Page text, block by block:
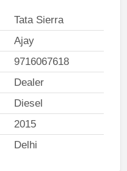
Tata Sierra
Ajay
9716067618
Dealer
Diesel
2015
Delhi